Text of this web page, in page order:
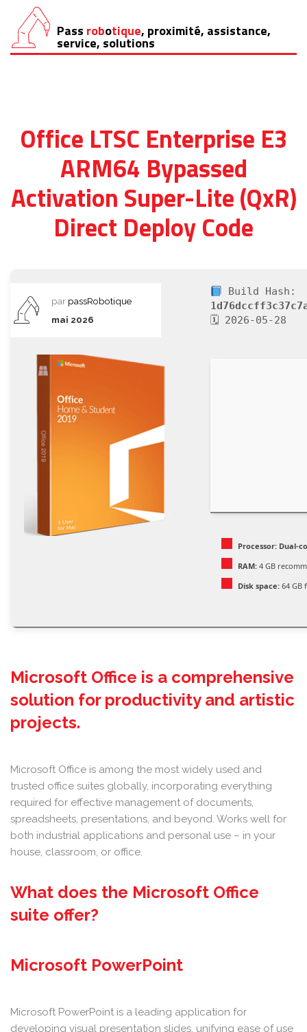
Aller
au
Pass robotique, proximité, assistance,
service, solutions
Office LTSC Enterprise E3
ARM64 Bypassed
Activation Super-Lite (QxR)
Direct Deploy Code
par passRobotique
mai 2026
Build Hash:
🗓 2026-05-28
Processor: Dual-
RAM: 4 GB
Disk space: 64 GB
Microsoft Office is a comprehensive
solution for productivity and artistic
projects.
Microsoft Office is among the most widely used and
trusted office suites globally, incorporating everything
required for effective management of documents,
spreadsheets, presentations, and beyond. Works well for
both industrial applications and personal use – in your
house, classroom, or office.
What does the Microsoft Office
suite offer?
Microsoft PowerPoint
Microsoft PowerPoint is a leading application for
developing visual presentation slides, unifying ease of use